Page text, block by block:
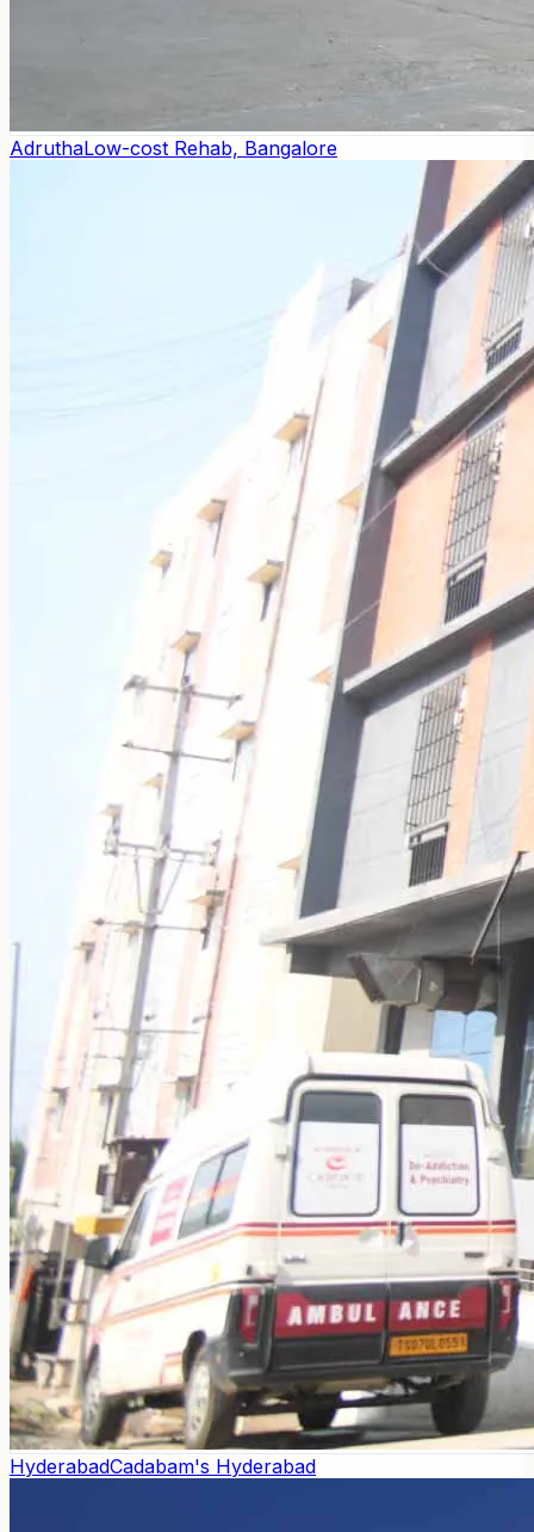
AdruthaLow-cost Rehab, Bangalore
HyderabadCadabam's Hyderabad